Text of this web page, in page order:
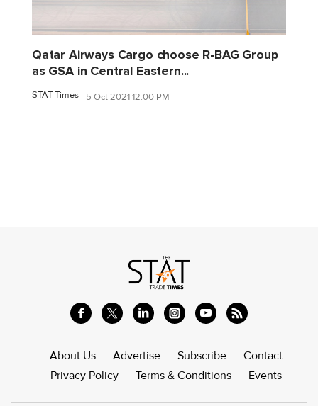
Qatar Airways Cargo choose R-BAG Group
as GSA in Central Eastern...
STAT Times 5 Oct 2021 12:00 PM
About Us Advertise Subscribe
Contact
Privacy Policy
Terms & Conditions Events